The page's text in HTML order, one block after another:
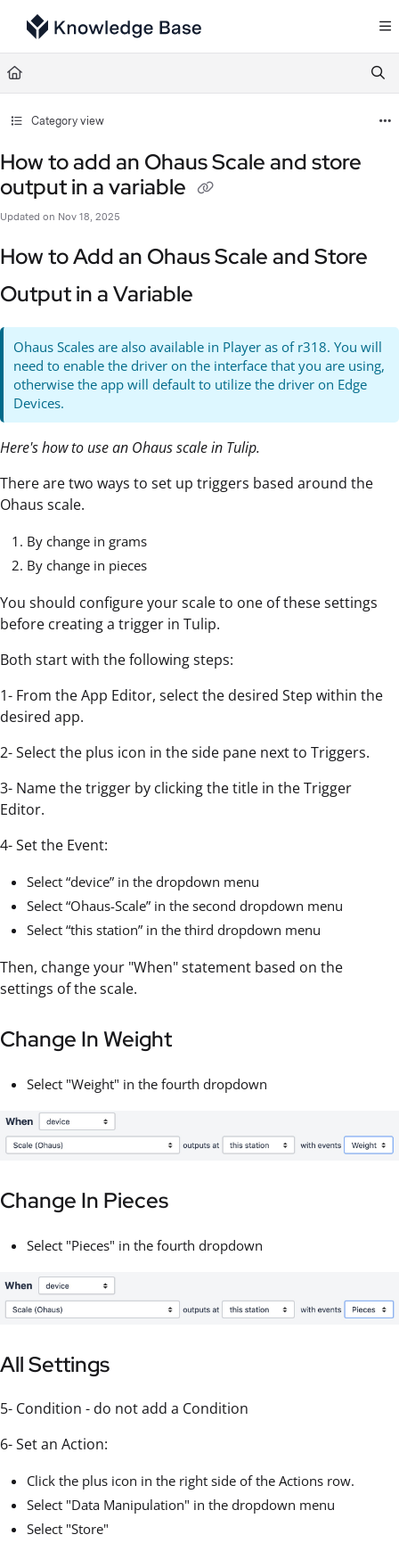
Documentation Index
Fetch the complete documentation index at:
Use this file to discover all available pages before exploring further.
Category view
How to add an Ohaus Scale and store
output in a variable
Updated on Nov 18, 2025
How to Add an Ohaus Scale and Store
Output in a Variable
Ohaus Scales are also available in Player as of r318. You will
need to enable the driver on the interface that you are using,
otherwise the app will default to utilize the driver on Edge
Devices.
Here's how to use an Ohaus scale in Tulip.
There are two ways to set up triggers based around the
Ohaus scale.
By change in grams
By change in pieces
You should configure your scale to one of these settings
before creating a trigger in Tulip.
Both start with the following steps:
1- From the App Editor, select the desired Step within the
desired app.
2- Select the plus icon in the side pane next to Triggers.
3- Name the trigger by clicking the title in the Trigger
Editor.
4- Set the Event:
Select “device” in the dropdown menu
Select “Ohaus-Scale” in the second dropdown menu
Select “this station” in the third dropdown menu
Then, change your "When" statement based on the
settings of the scale.
Change In Weight
Select "Weight" in the fourth dropdown
Change In Pieces
Select "Pieces" in the fourth dropdown
All Settings
5- Condition - do not add a Condition
6- Set an Action:
Click the plus icon in the right side of the Actions row.
Select "Data Manipulation" in the dropdown menu
Select "Store"